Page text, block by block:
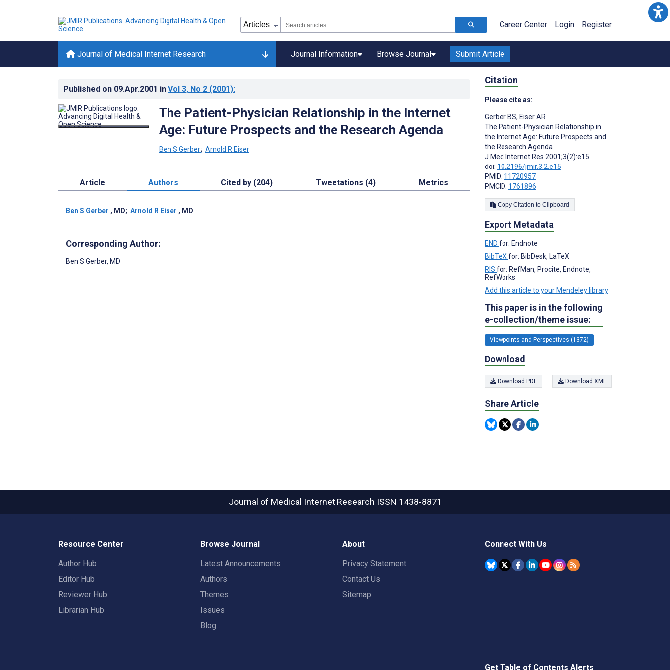
Career Center Login Register
Journal of Medical Internet Research Journal Information Browse Journal Submit Article
Published on 09.Apr.2001 in Vol 3, No 2 (2001):
The Patient-Physician Relationship in the Internet
Age: Future Prospects and the Research Agenda
Ben S Gerber; Arnold R Eiser
Article Authors Cited by (204) Tweetations (4) Metrics
Ben S Gerber , MD; Arnold R Eiser , MD
Corresponding Author:
Ben S Gerber, MD
Citation
Please cite as:
Gerber BS, Eiser AR
The Patient-Physician Relationship in
the Internet Age: Future Prospects and
the Research Agenda
J Med Internet Res 2001;3(2):e15
doi: 10.2196/jmir.3.2.e15
PMID: 11720957
PMCID: 1761896
Copy Citation to Clipboard
Export Metadata
END for: Endnote
BibTeX for: BibDesk, LaTeX
RIS for: RefMan, Procite, Endnote,
RefWorks
Add this article to your Mendeley library
This paper is in the following
e-collection/theme issue:
Viewpoints and Perspectives (1372)
Download
Download PDF Download XML
Share Article
Journal of Medical Internet Research ISSN 1438-8871
Resource Center
Author Hub
Editor Hub
Reviewer Hub
Librarian Hub
Browse Journal
Latest Announcements
Authors
Themes
Issues
Blog
About
Privacy Statement
Contact Us
Sitemap
Connect With Us
Get Table of Contents Alerts